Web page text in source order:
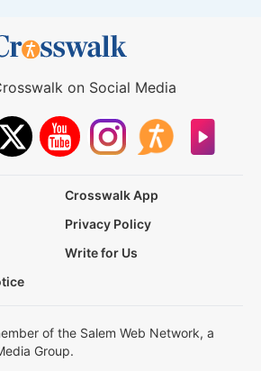
on Social Media
Crosswalk App
Privacy Policy
Write for Us
of the Salem Web Network, a
Group.